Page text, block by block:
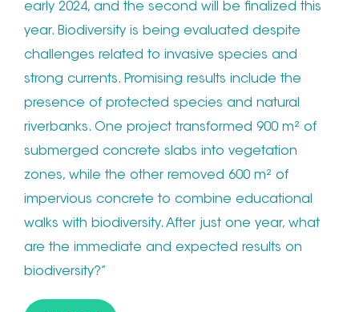
early 2024, and the second will be finalized this
year. Biodiversity is being evaluated despite
challenges related to invasive species and
strong currents. Promising results include the
presence of protected species and natural
riverbanks. One project transformed 900 m² of
submerged concrete slabs into vegetation
zones, while the other removed 600 m² of
impervious concrete to combine educational
walks with biodiversity. After just one year, what
are the immediate and expected results on
biodiversity?”